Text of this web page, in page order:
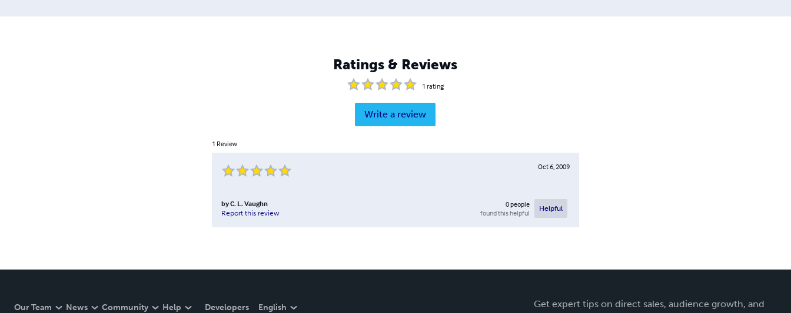
Ratings & Reviews
1 rating
Write a review
1 Review
Oct 6, 2009
byC. L. Vaughn
Report this review
0people
found this helpful
Helpful
Our Team News Community Help Developers English
Get expert tips on direct sales, audience growth, and